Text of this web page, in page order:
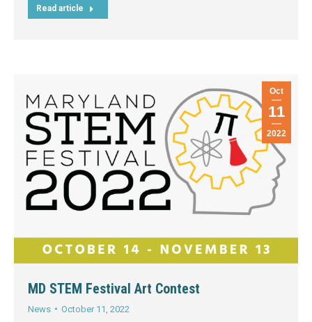
Read article
Oct
11
2022
MD STEM Festival Art Contest
News October 11, 2022